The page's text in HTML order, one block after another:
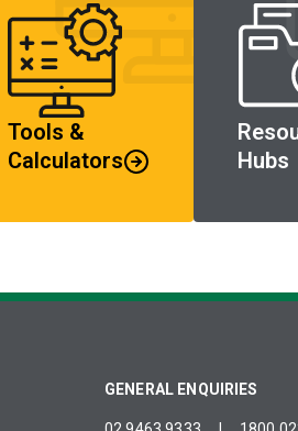
Tools &
Calculators
Hubs
GENERAL ENQUIRIES